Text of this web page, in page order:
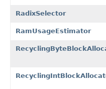
RadixSelector
RamUsageEstimator